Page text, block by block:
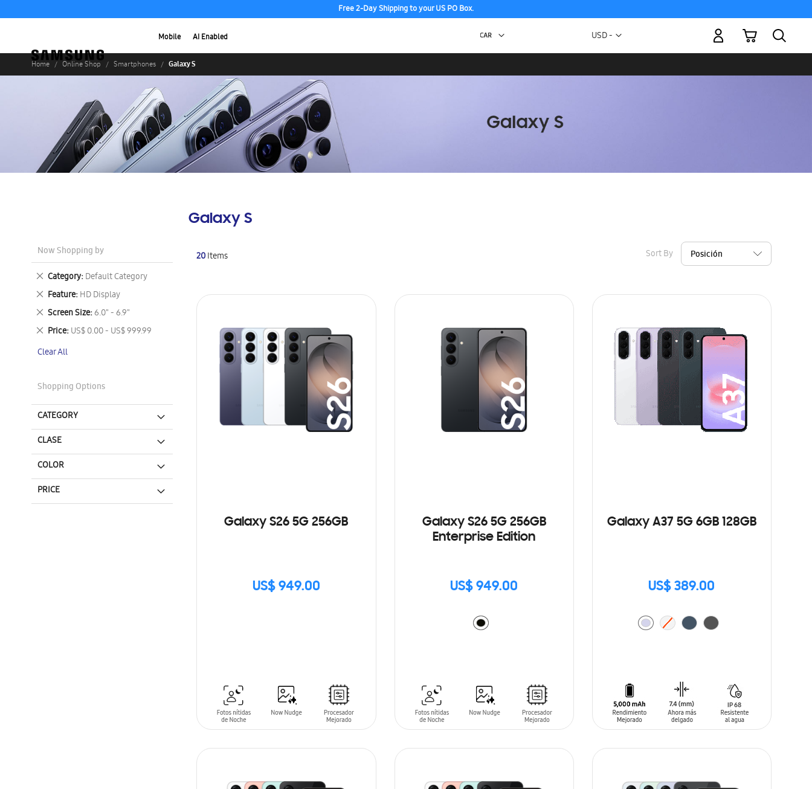
Discover the tew Galaxy Z Fold8 | Flip8
Mobile AI Enabled Currency
USD -
My Cart
Home Online Shop Smartphones Galaxy S
Galaxy S
20Items Sort By
Galaxy S26 5G 256GB
US$ 949.00
SIN
Galaxy S26 5G 256GB
Enterprise Edition
US$ 949.00
Galaxy A37 5G 6GB 128GB
US$ 389.00
Now Shopping by
Category Default Category
Remove
This
Item
Feature HD Display
Remove
This
Item
Screen Size 6.0" - 6.9"
Remove
This
Item
Price US$ 0.00 - US$ 999.99
Remove
Item
Clear All
Shopping Options
CATEGORY
CLASE
COLOR
PRICE